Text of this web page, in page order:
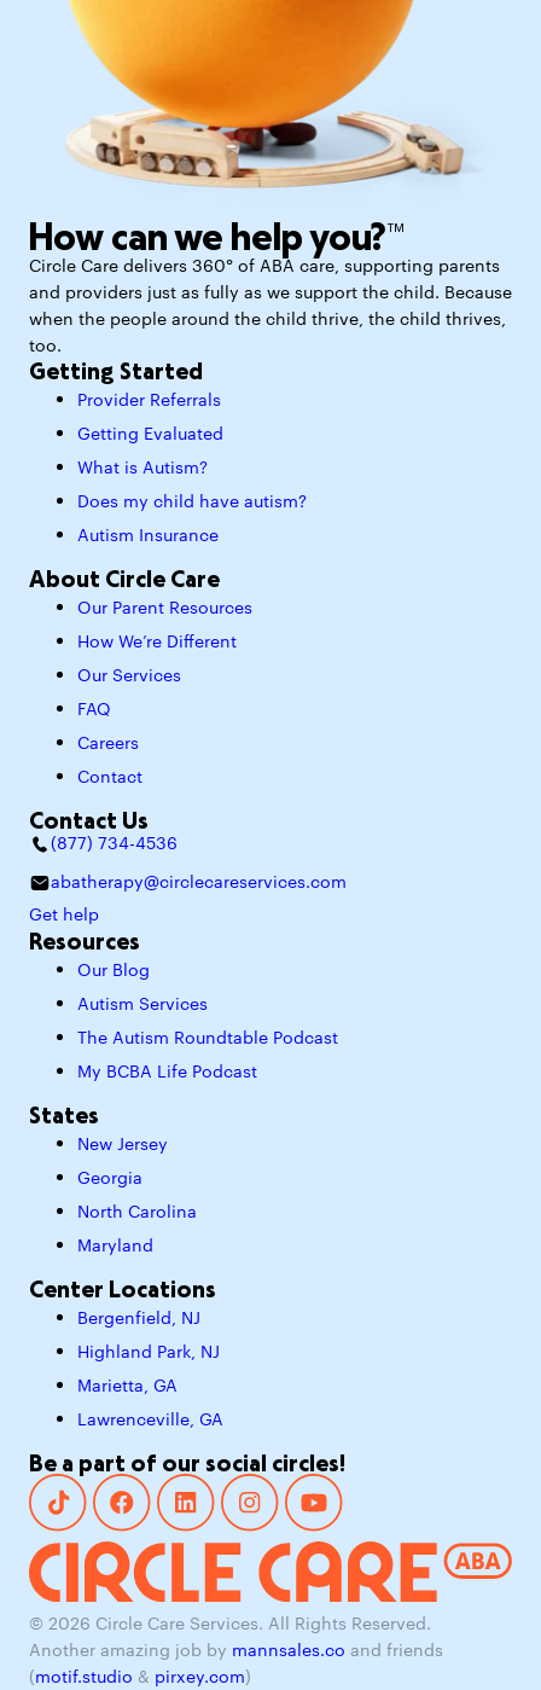
How can we help you?™
Circle Care delivers 360° of ABA care, supporting parents
and providers just as fully as we support the child. Because
when the people around the child thrive, the child thrives,
too.
Getting Started
Provider Referrals
Getting Evaluated
What is Autism?
Does my child have autism?
Autism Insurance
About Circle Care
Our Parent Resources
How We’re Different
Our Services
FAQ
Careers
Contact
Contact Us
(877) 734-4536
abatherapy@circlecareservices.com
Get help
Resources
Our Blog
Autism Services
The Autism Roundtable Podcast
My BCBA Life Podcast
States
New Jersey
Georgia
North Carolina
Maryland
Center Locations
Bergenfield, NJ
Highland Park, NJ
Marietta, GA
Lawrenceville, GA
Be a part of our social circles!
© 2026 Circle Care Services. All Rights Reserved.
Another amazing job by mannsales.co and friends
( motif.studio & pirxey.com )